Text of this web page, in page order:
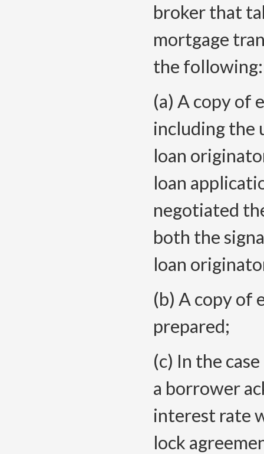
broker that
mortgage
the following:
(a) A copy of
including the
loan
loan
negotiated
both the
loan
(b) A copy of
prepared;
(c) In the
a borrower
interest rate
lock